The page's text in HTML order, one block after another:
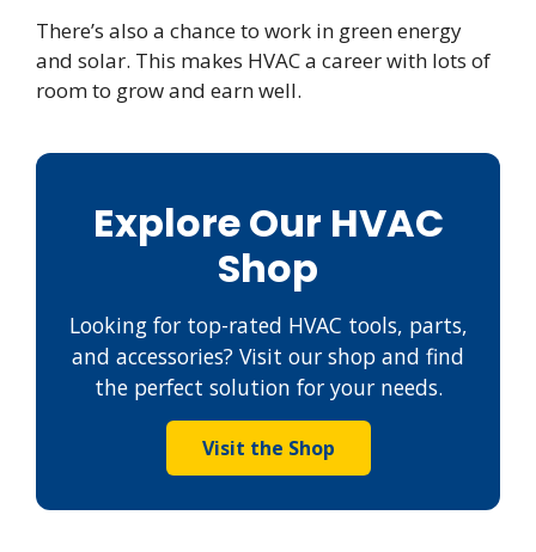
There’s also a chance to work in green energy
and solar. This makes HVAC a career with lots of
room to grow and earn well.
Explore Our HVAC
Shop
Looking for top-rated HVAC tools, parts,
and accessories? Visit our shop and find
the perfect solution for your needs.
Visit the Shop